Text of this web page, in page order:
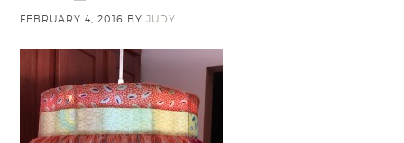
FEBRUARY 4, 2016 BYJUDY